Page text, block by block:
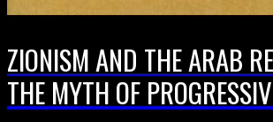
ZIONISM AND THE ARAB
THE MYTH OF